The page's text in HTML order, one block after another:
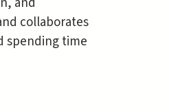
collaborates
spending time